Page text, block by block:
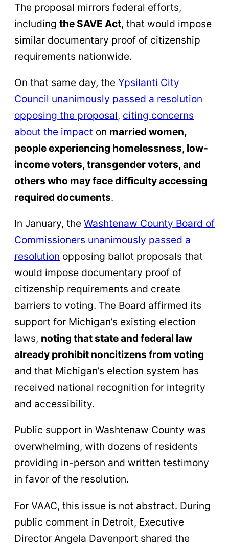
The proposal mirrors federal efforts,
including the SAVE Act, that would impose
similar documentary proof of citizenship
requirements nationwide.
On that same day, the Ypsilanti City
Council unanimously passed a resolution
opposing the proposal, citing concerns
about the impact on married women,
people experiencing homelessness, low-
income voters, transgender voters, and
others who may face difficulty accessing
required documents.
In January, the Washtenaw County Board of
Commissioners unanimously passed a
resolution opposing ballot proposals that
would impose documentary proof of
citizenship requirements and create
barriers to voting. The Board affirmed its
support for Michigan’s existing election
laws, noting that state and federal law
already prohibit noncitizens from voting
and that Michigan’s election system has
received national recognition for integrity
and accessibility.
Public support in Washtenaw County was
overwhelming, with dozens of residents
providing in-person and written testimony
in favor of the resolution.
For VAAC, this issue is not abstract. During
public comment in Detroit, Executive
Director Angela Davenport shared the